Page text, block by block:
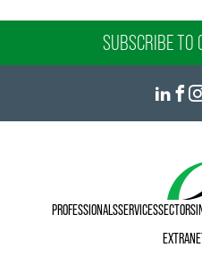
SUBSCRIBE TO
PROFESSIONALSSERVICESSECTORS